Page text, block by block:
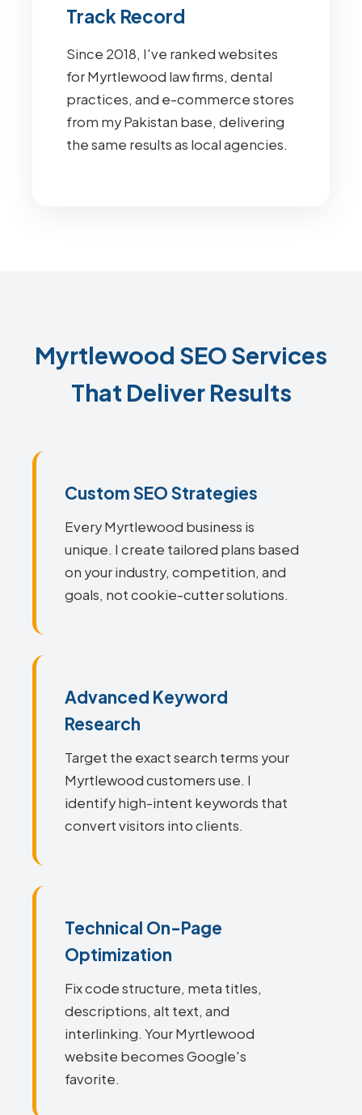
Track Record
Since 2018, I've ranked websites
for Myrtlewood law firms, dental
practices, and e-commerce stores
from my Pakistan base, delivering
the same results as local agencies.
Myrtlewood SEO Services
That Deliver Results
Custom SEO Strategies
Every Myrtlewood business is
unique. I create tailored plans based
on your industry, competition, and
goals, not cookie-cutter solutions.
Advanced Keyword
Research
Target the exact search terms your
Myrtlewood customers use. I
identify high-intent keywords that
convert visitors into clients.
Technical On-Page
Optimization
Fix code structure, meta titles,
descriptions, alt text, and
interlinking. Your Myrtlewood
website becomes Google's
favorite.